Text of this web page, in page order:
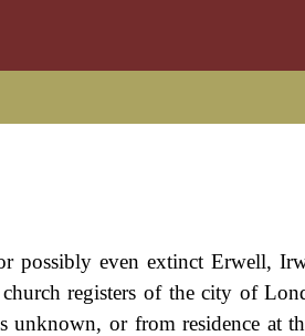
possibly even extinct Erwell,
registers of the city of
unknown, or from residence at